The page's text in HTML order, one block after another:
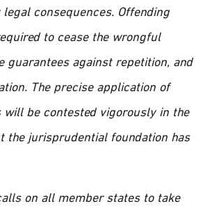
consequences. Offending
to cease the wrongful
guarantees against repetition, and
The precise application of
be contested vigorously in the
the jurisprudential foundation has
on all member states to take